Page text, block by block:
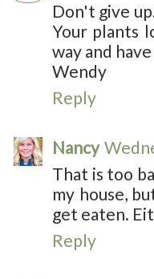
Don't give
Your plants
way and
Wendy
Reply
Nancy
That is too
my house,
get eaten.
Reply